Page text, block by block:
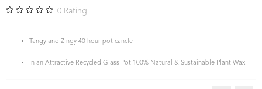
0 Rating
Tangy and Zingy 40 hour pot cancle
In an Attractive Recycled Glass Pot 100% Natural & Sustainable Plant Wax